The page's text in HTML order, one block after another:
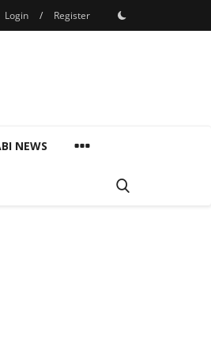
Login / Register
NEWS